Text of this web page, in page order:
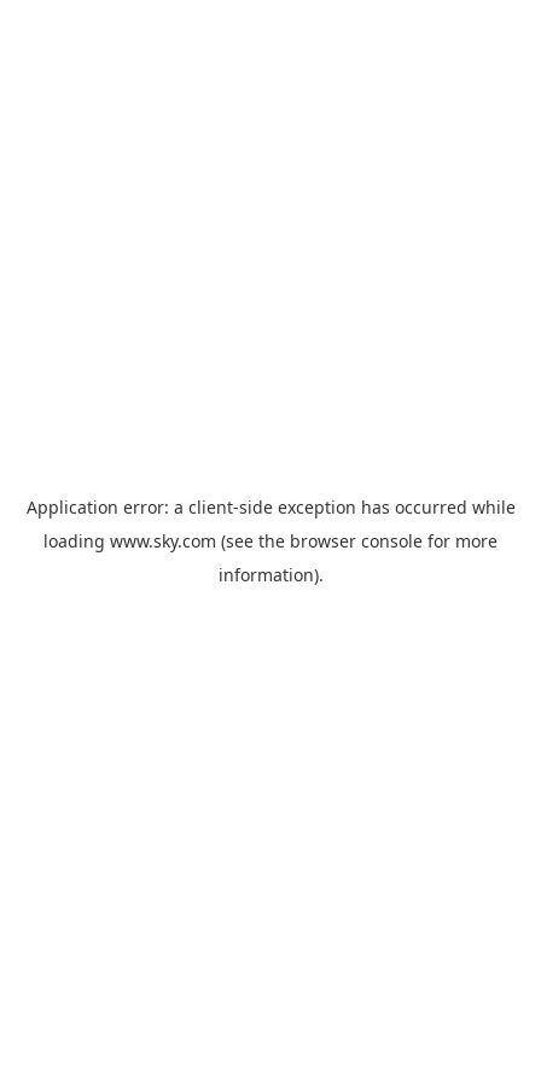
Application error: a client-side exception has occurred while
loading www.sky.com (see the browser console for more
information).